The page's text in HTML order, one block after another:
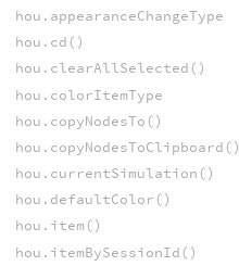
hou.appearanceChangeType
hou.cd()
hou.clearAllSelected()
hou.colorItemType
hou.copyNodesTo()
hou.copyNodesToClipboard()
hou.currentSimulation()
hou.defaultColor()
hou.item()
hou.itemBySessionId()